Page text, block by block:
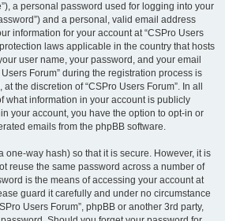
a personal password used for logging into your
and a personal, valid email address
information for your account at “CSPro Users
laws applicable in the country that hosts
user name, your password, and your email
Forum” during the registration process is
the discretion of “CSPro Users Forum”. In all
what information in your account is publicly
your account, you have the option to opt-in or
emails from the phpBB software.
one-way hash) so that it is secure. However, it is
reuse the same password across a number of
is the means of accessing your account at
guard it carefully and under no circumstance
Users Forum”, phpBB or another 3rd party,